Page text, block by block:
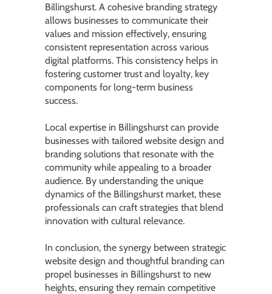
Billingshurst. A cohesive branding strategy
allows businesses to communicate their
values and mission effectively, ensuring
consistent representation across various
digital platforms. This consistency helps in
fostering customer trust and loyalty, key
components for long-term business
success.
Local expertise in Billingshurst can provide
businesses with tailored website design and
branding solutions that resonate with the
community while appealing to a broader
audience. By understanding the unique
dynamics of the Billingshurst market, these
professionals can craft strategies that blend
innovation with cultural relevance.
In conclusion, the synergy between strategic
website design and thoughtful branding can
propel businesses in Billingshurst to new
heights, ensuring they remain competitive